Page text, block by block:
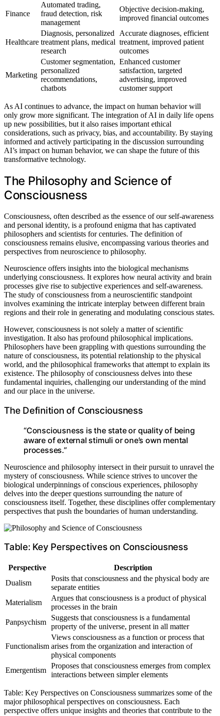
Finance
Automated trading,
fraud detection, risk
management
Objective decision-making,
improved financial outcomes
Healthcare
Diagnosis, personalized
treatment plans, medical
research
Accurate diagnoses, efficient
treatment, improved patient
outcomes
Marketing
Customer segmentation,
personalized
recommendations,
chatbots
Enhanced customer
satisfaction, targeted
advertising, improved
customer support
As AI continues to advance, the impact on human behavior will
only grow more significant. The integration of AI in daily life opens
up new possibilities, but it also raises important ethical
considerations, such as privacy, bias, and accountability. By staying
informed and actively participating in the discussion surrounding
AI’s impact on human behavior, we can shape the future of this
transformative technology.
The Philosophy and Science of
Consciousness
Consciousness, often described as the essence of our self-awareness
and personal identity, is a profound enigma that has captivated
philosophers and scientists for centuries. The definition of
consciousness remains elusive, encompassing various theories and
perspectives from neuroscience to philosophy.
Neuroscience offers insights into the biological mechanisms
underlying consciousness. It explores how neural activity and brain
processes give rise to subjective experiences and self-awareness.
The study of consciousness from a neuroscientific standpoint
involves examining the intricate interplay between different brain
regions and their role in generating and modulating conscious states.
However, consciousness is not solely a matter of scientific
investigation. It also has profound philosophical implications.
Philosophers have been grappling with questions surrounding the
nature of consciousness, its potential relationship to the physical
world, and the philosophical frameworks that attempt to explain its
existence. The philosophy of consciousness delves into these
fundamental inquiries, challenging our understanding of the mind
and our place in the universe.
The Definition of Consciousness
“Consciousness is the state or quality of being
aware of external stimuli or one’s own mental
processes.”
Neuroscience and philosophy intersect in their pursuit to unravel the
mystery of consciousness. While science strives to uncover the
biological underpinnings of conscious experiences, philosophy
delves into the deeper questions surrounding the nature of
consciousness itself. Together, these disciplines offer complementary
perspectives that push the boundaries of human understanding.
Table: Key Perspectives on Consciousness
Perspective
Description
Dualism
Posits that consciousness and the physical body are
separate entities
Materialism
Argues that consciousness is a product of physical
processes in the brain
Panpsychism
Suggests that consciousness is a fundamental
property of the universe, present in all matter
Functionalism
Views consciousness as a function or process that
arises from the organization and interaction of
physical components
Emergentism
Proposes that consciousness emerges from complex
interactions between simpler elements
Table: Key Perspectives on Consciousness summarizes some of the
major philosophical perspectives on consciousness. Each
perspective offers unique insights and theories that contribute to the